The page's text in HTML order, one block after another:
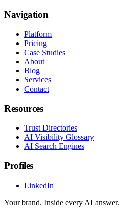
Navigation
Platform
Pricing
Case Studies
About
Blog
Services
Contact
Resources
Trust Directories
AI Visibility Glossary
AI Search Engines
Profiles
LinkedIn
Your brand. Inside every AI answer.